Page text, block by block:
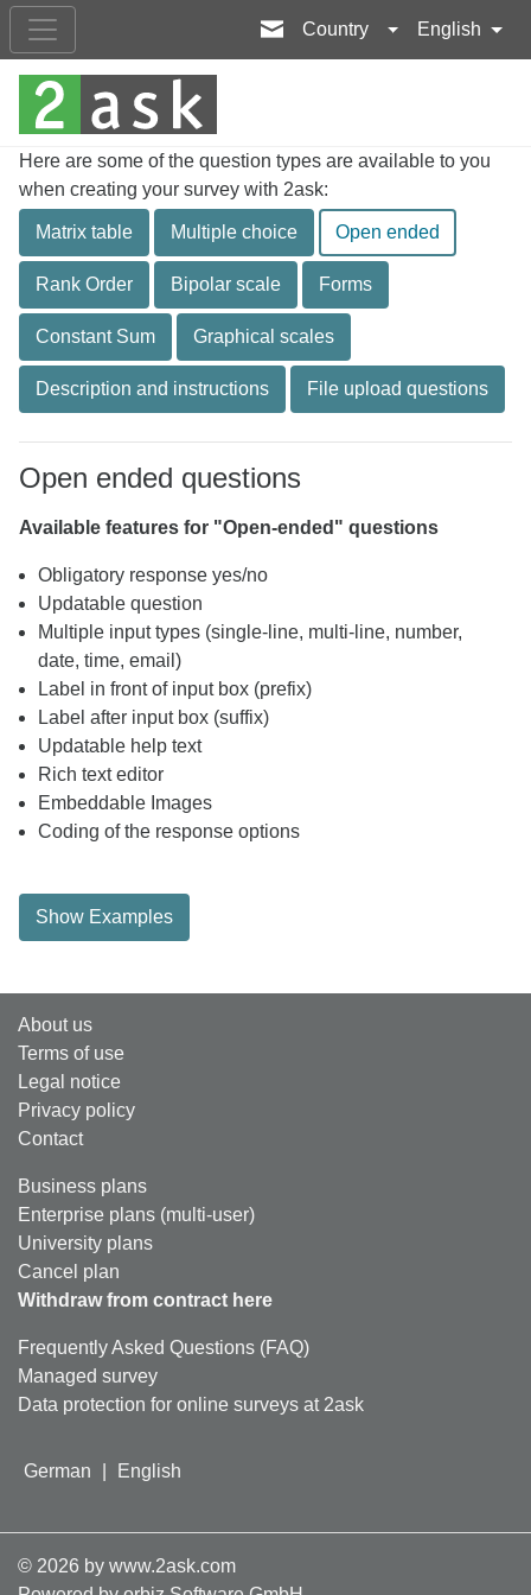
Country English
Here are some of the question types are available to you
when creating your survey with 2ask:
Matrix table Multiple choice Open ended
Rank Order Bipolar scale Forms
Constant Sum Graphical scales
Description and instructions File upload questions
Open ended questions
Available features for "Open-ended" questions
Obligatory response yes/no
Updatable question
Multiple input types (single-line, multi-line, number,
date, time, email)
Label in front of input box (prefix)
Label after input box (suffix)
Updatable help text
Rich text editor
Embeddable Images
Coding of the response options
Show Examples
About us
Terms of use
Legal notice
Privacy policy
Contact
Business plans
Enterprise plans (multi-user)
University plans
Cancel plan
Withdraw from contract here
Frequently Asked Questions (FAQ)
Managed survey
Data protection for online surveys at 2ask
German English
© 2026 by www.2ask.com